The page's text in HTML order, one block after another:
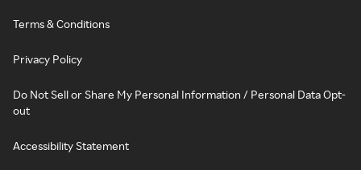
Terms & Conditions
Privacy Policy
Do Not Sell or Share My Personal Information / Personal Data Opt-
out
Accessibility Statement